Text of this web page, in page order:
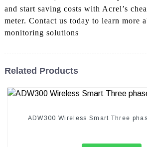
and start saving costs with Acrel’s
meter. Contact us today to learn more
monitoring solutions
Related Products
ADW300 Wireless Smart Three